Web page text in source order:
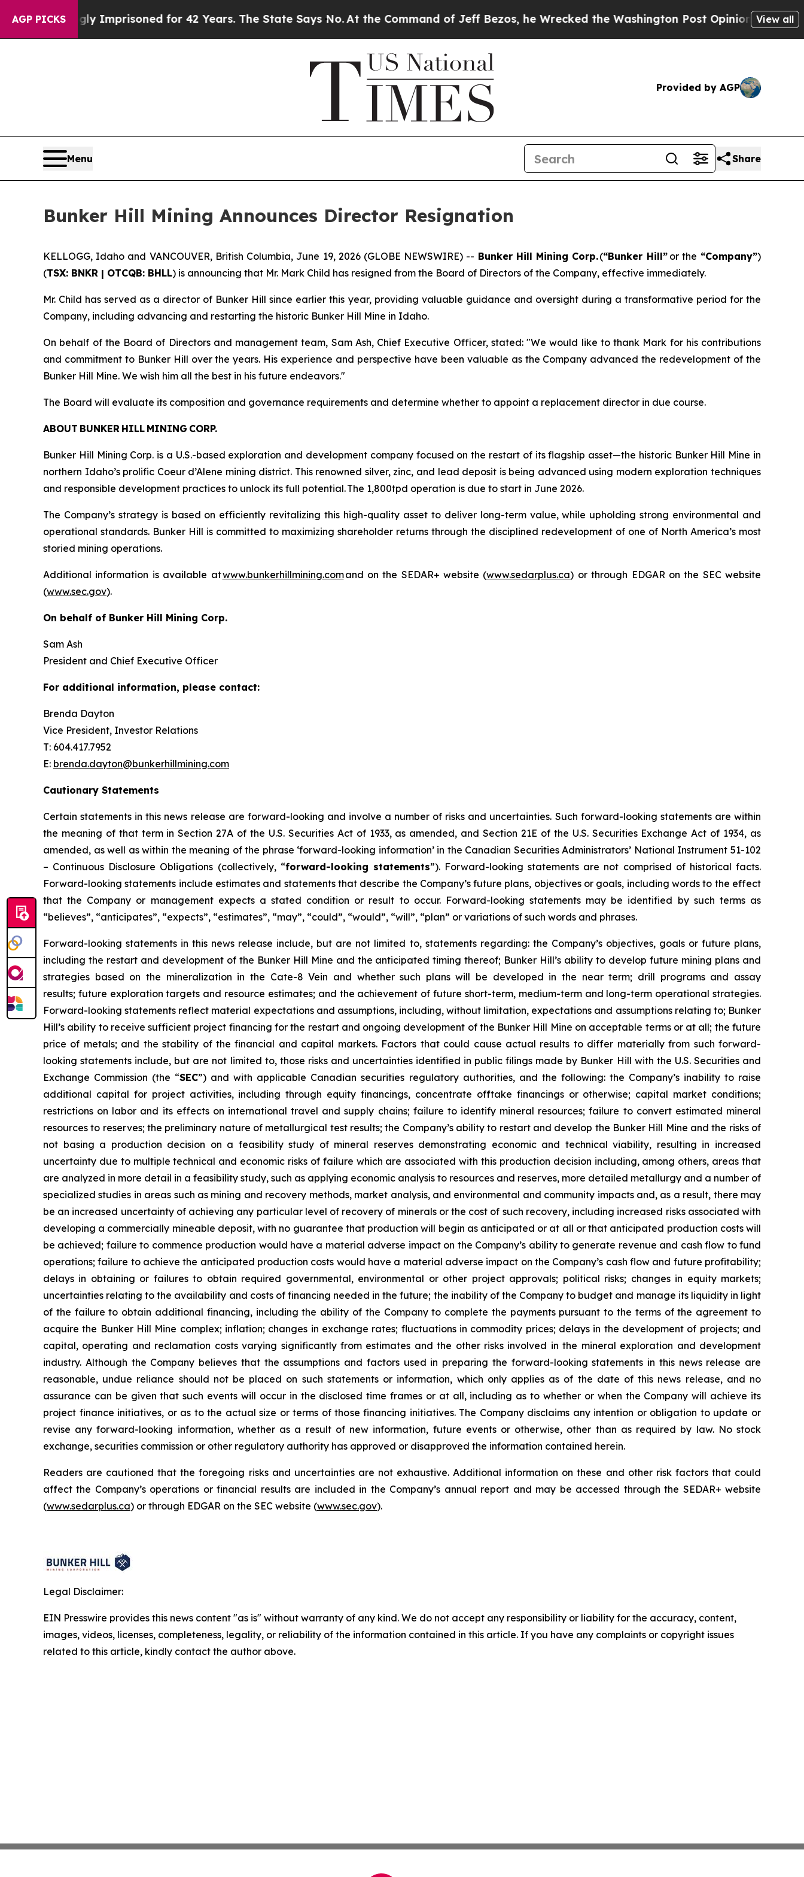
AGP PICKSImprisoned for 42 Years. The State Says No.At the Command of Jeff Bezos, he Wrecked the Washington Post Opinion Section but atView all
Provided by AGP
Menu Share
Bunker Hill Mining Announces Director Resignation
KELLOGG, Idaho and VANCOUVER, British Columbia, June 19, 2026 (GLOBE NEWSWIRE) -- Bunker Hill Mining Corp.(“Bunker Hill” or the “Company”)
(TSX: BNKR | OTCQB: BHLL) is announcing that Mr. Mark Child has resigned from the Board of Directors of the Company, effective immediately.
Mr. Child has served as a director of Bunker Hill since earlier this year, providing valuable guidance and oversight during a transformative period for the
Company, including advancing and restarting the historic Bunker Hill Mine in Idaho.
On behalf of the Board of Directors and management team, Sam Ash, Chief Executive Officer, stated: "We would like to thank Mark for his contributions
and commitment to Bunker Hill over the years. His experience and perspective have been valuable as the Company advanced the redevelopment of the
Bunker Hill Mine. We wish him all the best in his future endeavors."
The Board will evaluate its composition and governance requirements and determine whether to appoint a replacement director in due course.
ABOUT BUNKER HILL MINING CORP.
Bunker Hill Mining Corp. is a U.S.-based exploration and development company focused on the restart of its flagship asset—the historic Bunker Hill Mine in
northern Idaho’s prolific Coeur d’Alene mining district. This renowned silver, zinc, and lead deposit is being advanced using modern exploration techniques
and responsible development practices to unlock its full potential. The 1,800tpd operation is due to start in June 2026.
The Company’s strategy is based on efficiently revitalizing this high-quality asset to deliver long-term value, while upholding strong environmental and
operational standards. Bunker Hill is committed to maximizing shareholder returns through the disciplined redevelopment of one of North America’s most
storied mining operations.
Additional information is available atwww.bunkerhillmining.comand on the SEDAR+ website (www.sedarplus.ca) or through EDGAR on the SEC website
(www.sec.gov).
On behalf of Bunker Hill Mining Corp.
Sam Ash
President and Chief Executive Officer
For additional information, please contact:
Brenda Dayton
Vice President, Investor Relations
T: 604.417.7952
E: brenda.dayton@bunkerhillmining.com
Cautionary Statements
Certain statements in this news release are forward-looking and involve a number of risks and uncertainties. Such forward-looking statements are within
the meaning of that term in Section 27A of the U.S. Securities Act of 1933, as amended, and Section 21E of the U.S. Securities Exchange Act of 1934, as
amended, as well as within the meaning of the phrase ‘forward-looking information’ in the Canadian Securities Administrators’ National Instrument 51-102
– Continuous Disclosure Obligations (collectively, “forward-looking statements”). Forward-looking statements are not comprised of historical facts.
Forward-looking statements include estimates and statements that describe the Company’s future plans, objectives or goals, including words to the effect
that the Company or management expects a stated condition or result to occur. Forward-looking statements may be identified by such terms as
“believes”, “anticipates”, “expects”, “estimates”, “may”, “could”, “would”, “will”, “plan” or variations of such words and phrases.
Forward-looking statements in this news release include, but are not limited to, statements regarding: the Company’s objectives, goals or future plans,
including the restart and development of the Bunker Hill Mine and the anticipated timing thereof; Bunker Hill’s ability to develop future mining plans and
strategies based on the mineralization in the Cate-8 Vein and whether such plans will be developed in the near term; drill programs and assay
results; future exploration targets and resource estimates; and the achievement of future short-term, medium-term and long-term operational strategies.
Forward-looking statements reflect material expectations and assumptions, including, without limitation, expectations and assumptions relating to; Bunker
Hill’s ability to receive sufficient project financing for the restart and ongoing development of the Bunker Hill Mine on acceptable terms or at all; the future
price of metals; and the stability of the financial and capital markets. Factors that could cause actual results to differ materially from such forward-
looking statements include, but are not limited to, those risks and uncertainties identified in public filings made by Bunker Hill with the U.S. Securities and
Exchange Commission (the “SEC”) and with applicable Canadian securities regulatory authorities, and the following: the Company’s inability to raise
additional capital for project activities, including through equity financings, concentrate offtake financings or otherwise; capital market conditions;
restrictions on labor and its effects on international travel and supply chains; failure to identify mineral resources; failure to convert estimated mineral
resources to reserves; the preliminary nature of metallurgical test results; the Company’s ability to restart and develop the Bunker Hill Mine and the risks of
not basing a production decision on a feasibility study of mineral reserves demonstrating economic and technical viability, resulting in increased
uncertainty due to multiple technical and economic risks of failure which are associated with this production decision including, among others, areas that
are analyzed in more detail in a feasibility study, such as applying economic analysis to resources and reserves, more detailed metallurgy and a number of
specialized studies in areas such as mining and recovery methods, market analysis, and environmental and community impacts and, as a result, there may
be an increased uncertainty of achieving any particular level of recovery of minerals or the cost of such recovery, including increased risks associated with
developing a commercially mineable deposit, with no guarantee that production will begin as anticipated or at all or that anticipated production costs will
be achieved; failure to commence production would have a material adverse impact on the Company’s ability to generate revenue and cash flow to fund
operations; failure to achieve the anticipated production costs would have a material adverse impact on the Company’s cash flow and future profitability;
delays in obtaining or failures to obtain required governmental, environmental or other project approvals; political risks; changes in equity markets;
uncertainties relating to the availability and costs of financing needed in the future; the inability of the Company to budget and manage its liquidity in light
of the failure to obtain additional financing, including the ability of the Company to complete the payments pursuant to the terms of the agreement to
acquire the Bunker Hill Mine complex; inflation; changes in exchange rates; fluctuations in commodity prices; delays in the development of projects; and
capital, operating and reclamation costs varying significantly from estimates and the other risks involved in the mineral exploration and development
industry. Although the Company believes that the assumptions and factors used in preparing the forward-looking statements in this news release are
reasonable, undue reliance should not be placed on such statements or information, which only applies as of the date of this news release, and no
assurance can be given that such events will occur in the disclosed time frames or at all, including as to whether or when the Company will achieve its
project finance initiatives, or as to the actual size or terms of those financing initiatives. The Company disclaims any intention or obligation to update or
revise any forward-looking information, whether as a result of new information, future events or otherwise, other than as required by law. No stock
exchange, securities commission or other regulatory authority has approved or disapproved the information contained herein.
Readers are cautioned that the foregoing risks and uncertainties are not exhaustive. Additional information on these and other risk factors that could
affect the Company’s operations or financial results are included in the Company’s annual report and may be accessed through the SEDAR+ website
(www.sedarplus.ca) or through EDGAR on the SEC website (www.sec.gov).
Legal Disclaimer:
EIN Presswire provides this news content "as is" without warranty of any kind. We do not accept any responsibility or liability for the accuracy, content,
images, videos, licenses, completeness, legality, or reliability of the information contained in this article. If you have any complaints or copyright issues
related to this article, kindly contact the author above.